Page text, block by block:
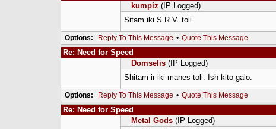
kumpiz (IP Logged)
Sitam iki S.R.V. toli
Options: Reply To This Message • Quote This Message
Re: Need for Speed
Domselis (IP Logged)
Shitam ir iki manes toli. Ish kito galo.
Options: Reply To This Message • Quote This Message
Re: Need for Speed
Metal Gods (IP Logged)